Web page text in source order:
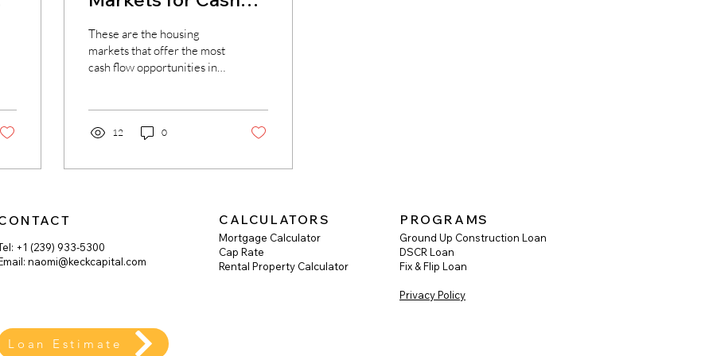
Flow in 2023
These are the housing
markets that offer the most
cash flow opportunities in
12 0
+1 (239) 933-5300
naomi@keckcapital.com
CALCULATORS
Mortgage Calculator
Cap Rate
Rental Property Calculator
PROGRAMS
Ground Up Construction Loan
DSCR Loan
Fix & Flip Loan
Privacy Policy
Loan Estimate